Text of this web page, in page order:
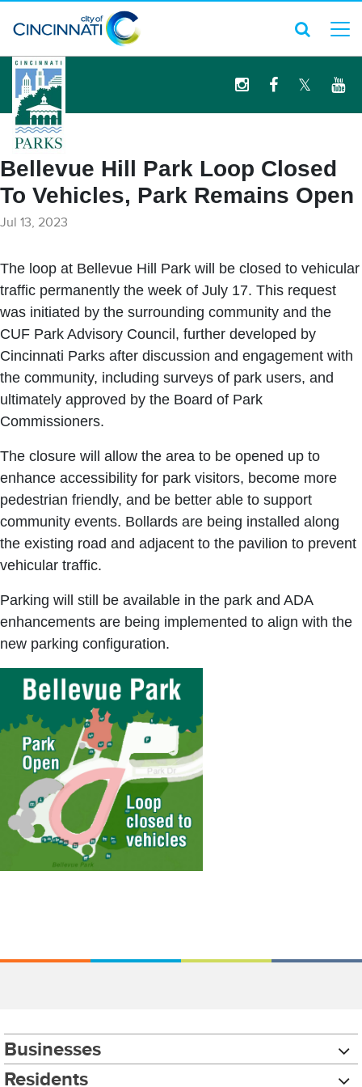
logo
Bellevue Hill Park Loop Closed
To Vehicles, Park Remains Open
Jul 13, 2023
The loop at Bellevue Hill Park will be closed to vehicular
traffic permanently the week of July 17. This request
was initiated by the surrounding community and the
CUF Park Advisory Council, further developed by
Cincinnati Parks after discussion and engagement with
the community, including surveys of park users, and
ultimately approved by the Board of Park
Commissioners.
The closure will allow the area to be opened up to
enhance accessibility for park visitors, become more
pedestrian friendly, and be better able to support
community events. Bollards are being installed along
the existing road and adjacent to the pavilion to prevent
vehicular traffic.
Parking will still be available in the park and ADA
enhancements are being implemented to align with the
new parking configuration.
Businesses
Residents